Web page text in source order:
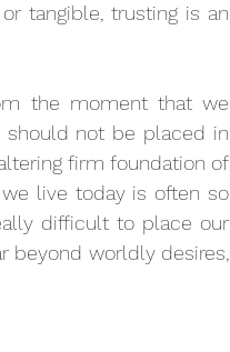
tangible, trusting is an
the moment that we
should not be placed in
firm foundation of
live today is often so
difficult to place our
beyond worldly desires,